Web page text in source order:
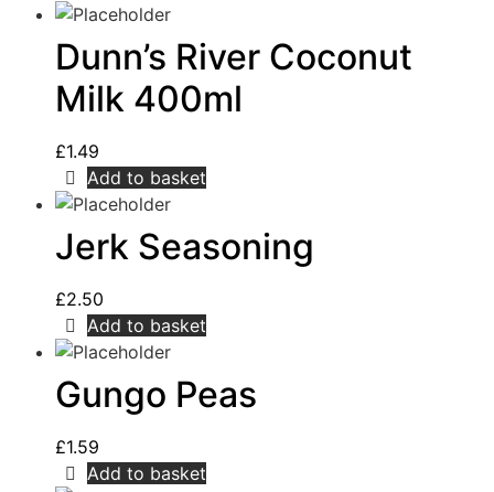
Dunn’s River Coconut
Milk 400ml
£1.49
Add to basket
Jerk Seasoning
£2.50
Add to basket
Gungo Peas
£1.59
Add to basket